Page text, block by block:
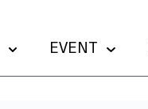
EVENT